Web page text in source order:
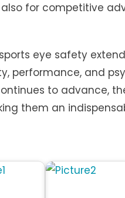
for competitive
eye safety
performance, and
to advance,
them an